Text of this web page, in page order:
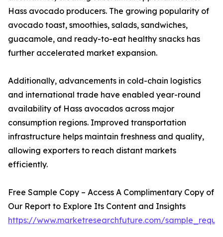
Hass avocado producers. The growing popularity of
avocado toast, smoothies, salads, sandwiches,
guacamole, and ready-to-eat healthy snacks has
further accelerated market expansion.
Additionally, advancements in cold-chain logistics
and international trade have enabled year-round
availability of Hass avocados across major
consumption regions. Improved transportation
infrastructure helps maintain freshness and quality,
allowing exporters to reach distant markets
efficiently.
Free Sample Copy – Access A Complimentary Copy of
Our Report to Explore Its Content and Insights
https://www.marketresearchfuture.com/